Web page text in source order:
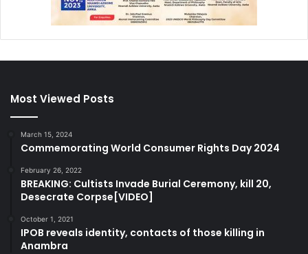
Most Viewed Posts
March 15, 2024
Commemorating World Consumer Rights Day 2024
February 26, 2022
BREAKING: Cultists Invade Burial Ceremony, kill 20,
Desecrate Corpse[VIDEO]
October 1, 2021
IPOB reveals identity, contacts of those killing in
Anambra